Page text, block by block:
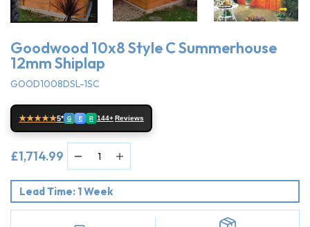
Goodwood 10x8 Style C Summerhouse
12mm Shiplap
GOOD1008DSL-1SC
★★★★★5* G E R 144+Reviews
£1,714.99
Lead Time: 1 Week